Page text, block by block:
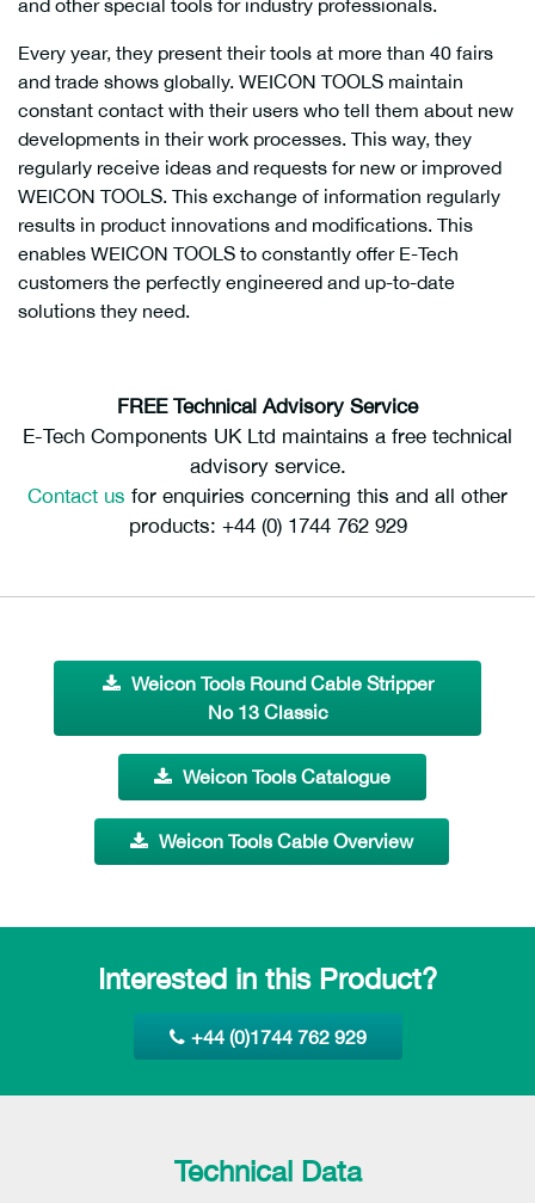
and other special tools for industry professionals.
Every year, they present their tools at more than 40 fairs
and trade shows globally. WEICON TOOLS maintain
constant contact with their users who tell them about new
developments in their work processes. This way, they
regularly receive ideas and requests for new or improved
WEICON TOOLS. This exchange of information regularly
results in product innovations and modifications. This
enables WEICON TOOLS to constantly offer E-Tech
customers the perfectly engineered and up-to-date
solutions they need.
FREE Technical Advisory Service
E-Tech Components UK Ltd maintains a free technical
advisory service.
Contact us for enquiries concerning this and all other
products: +44 (0) 1744 762 929
Weicon Tools Round Cable Stripper
No 13 Classic
Weicon Tools Catalogue
Weicon Tools Cable Overview
Interested in this Product?
+44 (0)1744 762 929
Technical Data